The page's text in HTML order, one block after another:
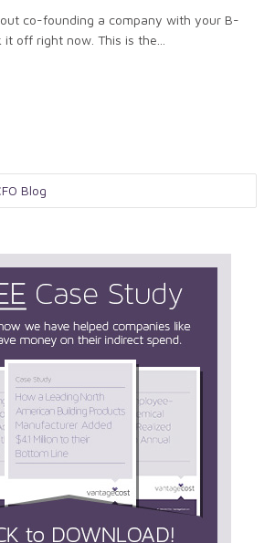
co-founding a company with your B-
off right now. This is the...
Blog